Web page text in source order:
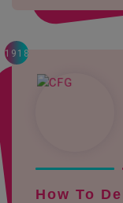
1918
How To